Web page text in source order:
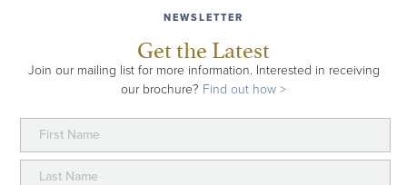
NEWSLETTER
Get the Latest
Join our mailing list for more information. Interested in receiving
our brochure? Find out how >